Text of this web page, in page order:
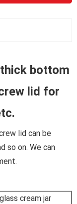
bottom
lid for
lid can be
so on. We can
cream jar